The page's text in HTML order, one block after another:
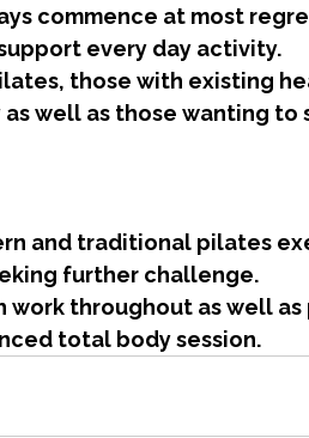
commence at most
every day activity.
those with existing
well as those wanting to
and traditional pilates
further challenge.
throughout as well
total body session.